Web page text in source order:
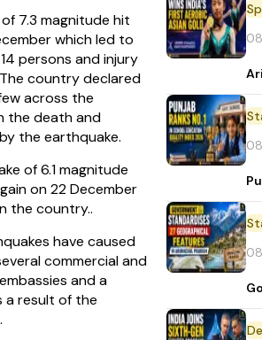
7.3 magnitude hit
which led to
persons and injury
country declared
across the
the death and
the earthquake.
of 6.1 magnitude
on 22 December
the country..
have caused
commercial and
and a
a result of the